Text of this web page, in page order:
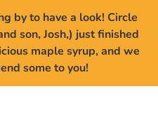
by to have a look! Circle
son, Josh,) just finished
maple syrup, and we
some to you!